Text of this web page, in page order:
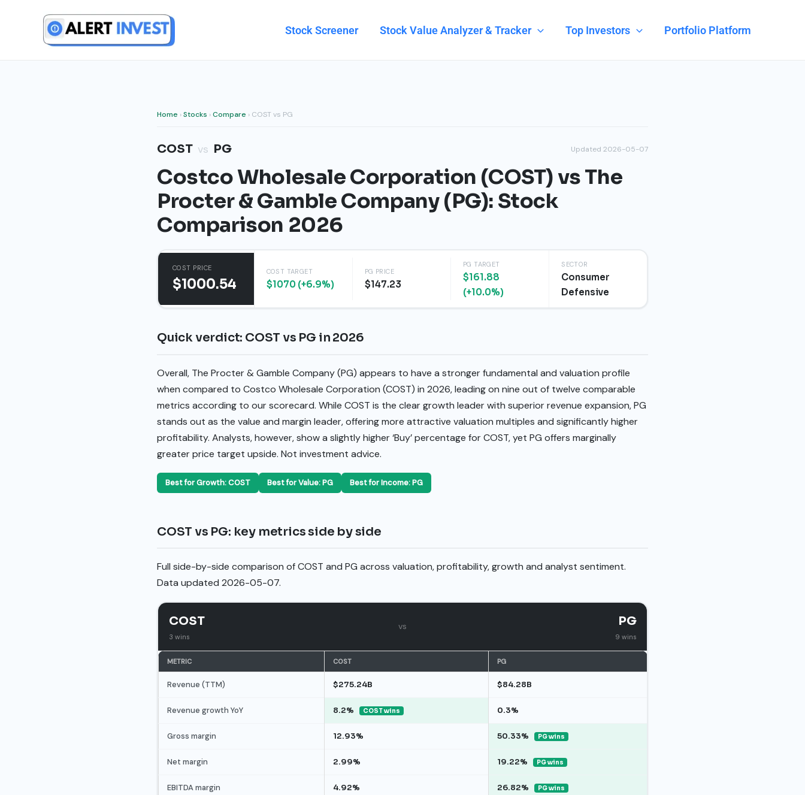
Stock Screener Stock Value Analyzer & Tracker Top Investors Portfolio Platform
Home ›Stocks ›Compare › COST vs PG
COST vs PG Updated 2026-05-07
Costco Wholesale Corporation (COST) vs The
Procter & Gamble Company (PG): Stock
Comparison 2026
COST PRICE
$1000.54
COST TARGET
$1070 (+6.9%)
PG PRICE
$147.23
PG TARGET
$161.88
(+10.0%)
SECTOR
Consumer
Defensive
Quick verdict: COST vs PG in 2026
Overall, The Procter & Gamble Company (PG) appears to have a stronger fundamental and valuation profile
when compared to Costco Wholesale Corporation (COST) in 2026, leading on nine out of twelve comparable
metrics according to our scorecard. While COST is the clear growth leader with superior revenue expansion, PG
stands out as the value and margin leader, offering more attractive valuation multiples and significantly higher
profitability. Analysts, however, show a slightly higher ‘Buy’ percentage for COST, yet PG offers marginally
greater price target upside. Not investment advice.
Best for Growth: COST Best for Value: PG Best for Income: PG
COST vs PG: key metrics side by side
Full side-by-side comparison of COST and PG across valuation, profitability, growth and analyst sentiment.
Data updated 2026-05-07.
COST
3 wins
vs PG
9 wins
METRIC COST PG
Revenue (TTM) $275.24B $84.28B
Revenue growth YoY 8.2% COST wins 0.3%
Gross margin 12.93% 50.33% PG wins
Net margin 2.99% 19.22% PG wins
EBITDA margin 4.92% 26.82% PG wins